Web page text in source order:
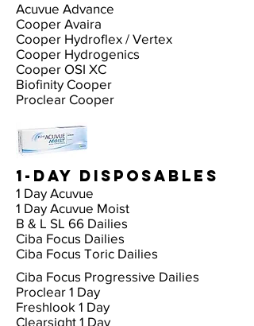
Acuvue Advance
Cooper Avaira
Cooper Hydroflex / Vertex
Cooper Hydrogenics
Cooper OSI XC
Biofinity Cooper
Proclear Cooper
1-Day Disposables
1 Day Acuvue
1 Day Acuvue Moist
B & L SL 66 Dailies
Ciba Focus Dailies
Ciba Focus Toric Dailies
Ciba Focus Progressive Dailies
Proclear 1 Day
Freshlook 1 Day
Clearsight 1 Day